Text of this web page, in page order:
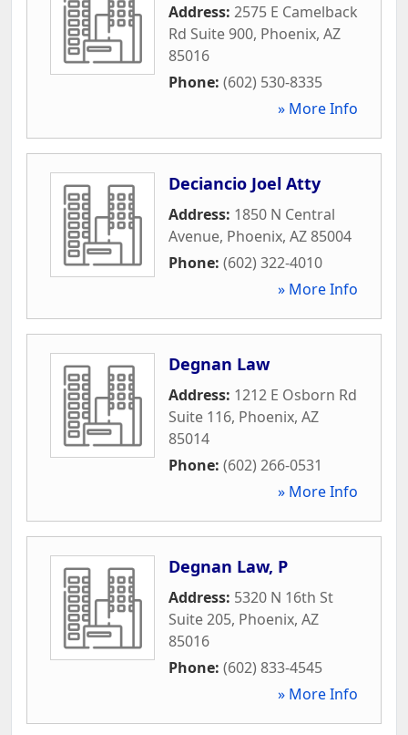
Address: 2575 E Camelback
Rd Suite 900, Phoenix, AZ
85016
Phone: (602) 530-8335
» More Info
Deciancio Joel Atty
Address: 1850 N Central
Avenue, Phoenix, AZ85004
Phone: (602) 322-4010
» More Info
Degnan Law
Address: 1212 E Osborn Rd
Suite 116, Phoenix, AZ
85014
Phone: (602) 266-0531
» More Info
Degnan Law, P
Address: 5320 N 16th St
Suite 205, Phoenix, AZ
85016
Phone: (602) 833-4545
» More Info